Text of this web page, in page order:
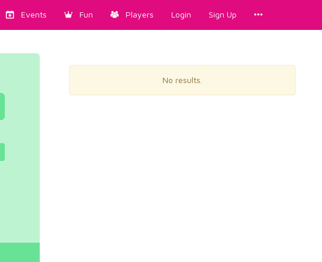
Events Fun Players Login Sign Up
No results.